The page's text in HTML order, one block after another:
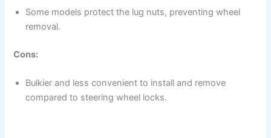
Some models protect the lug nuts, preventing wheel
removal.
Cons:
Bulkier and less convenient to install and remove
compared to steering wheel locks.